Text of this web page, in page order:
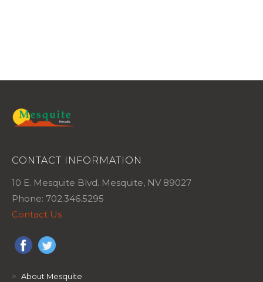
CONTACT INFORMATION
10 E. Mesquite Blvd. Mesquite, NV 89027
Phone: 702.346.5295
Contact Us
> About Mesquite